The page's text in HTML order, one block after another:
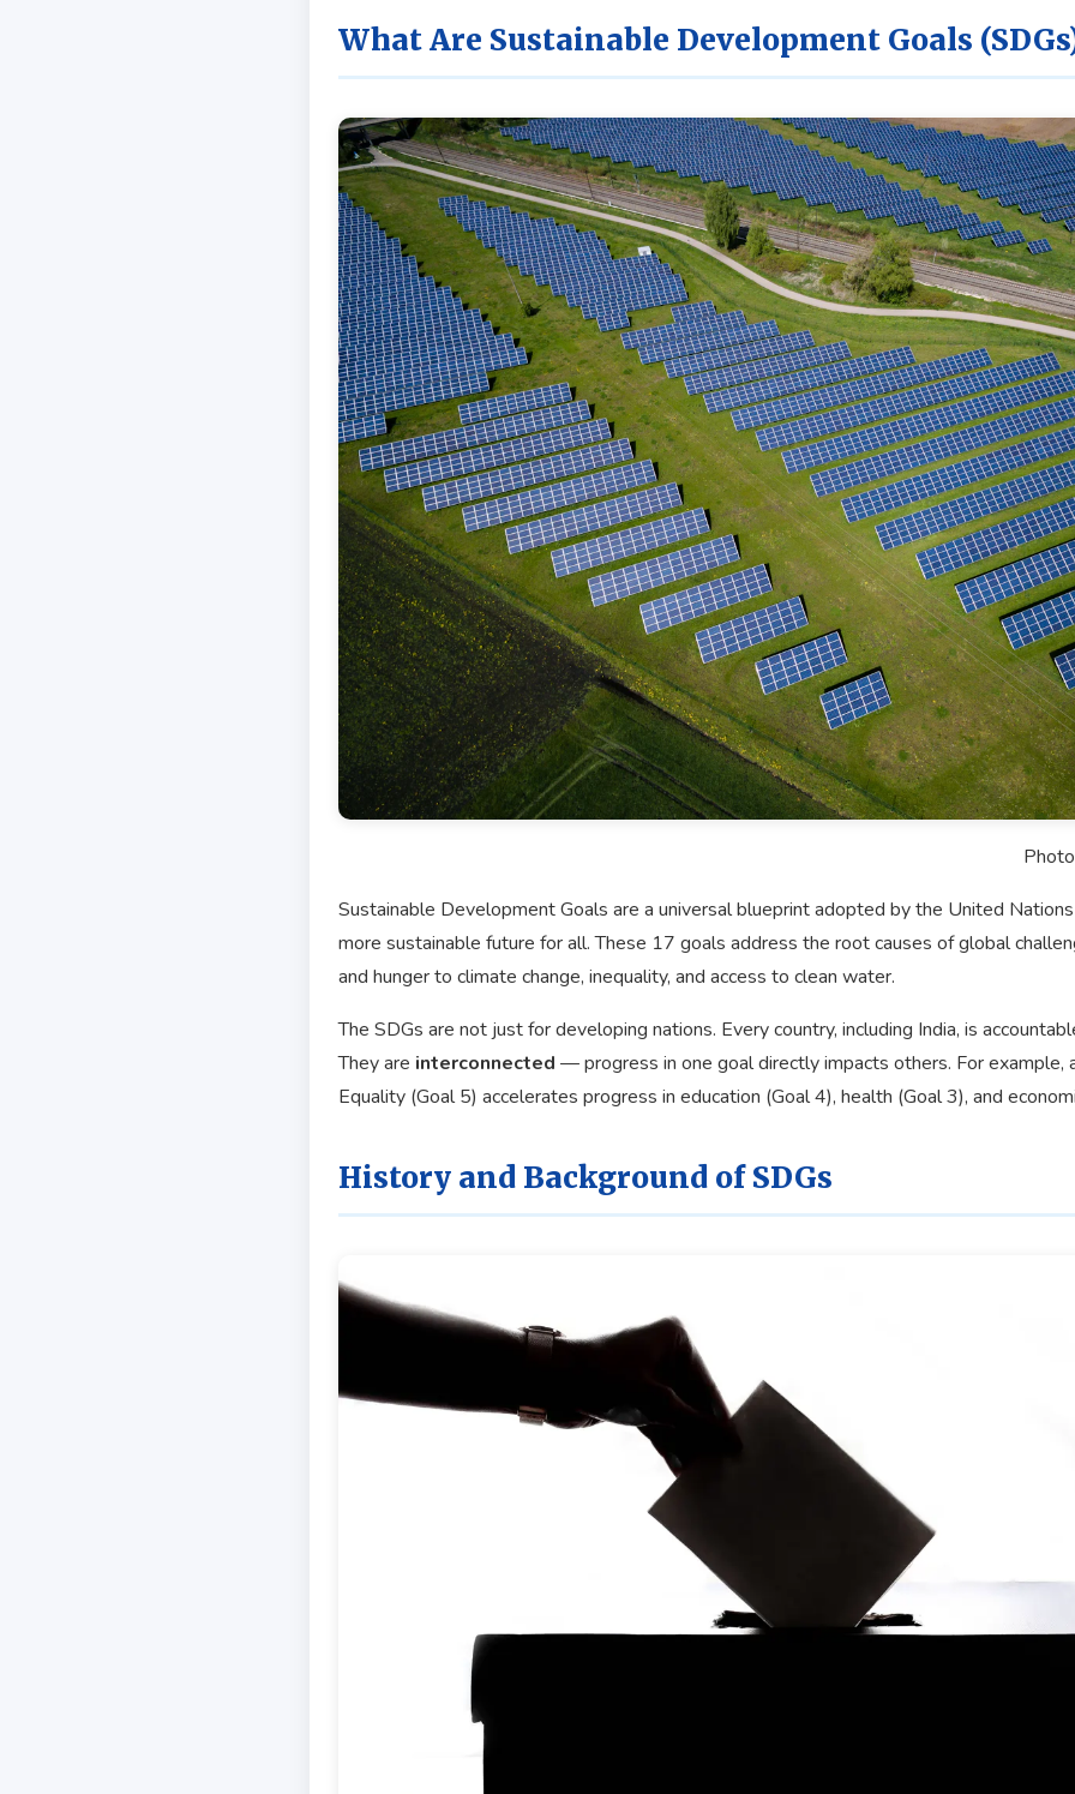
What Are Sustainable Development Goals
Sustainable Development Goals are a universal blueprint adopted by the United
more sustainable future for all. These 17 goals address the root causes of global
and hunger to climate change, inequality, and access to clean water.
The SDGs are not just for developing nations. Every country, including India, is
They are interconnected — progress in one goal directly impacts others. For example,
Equality (Goal 5) accelerates progress in education (Goal 4), health (Goal 3), and
History and Background of SDGs